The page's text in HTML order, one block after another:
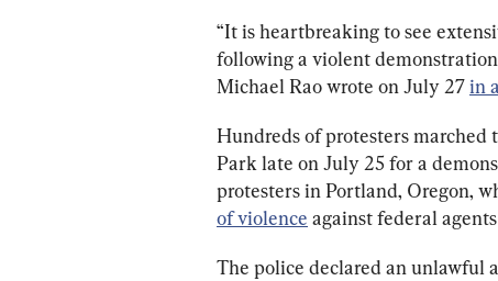
“It is heartbreaking to see
following a violent
Michael Rao wrote on July 27 in
Hundreds of protesters marched
Park late on July 25 for a
protesters in Portland, Oregon,
of violence against federal
The police declared an unlawful